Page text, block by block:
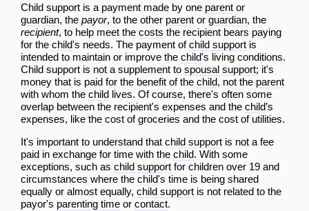
Child support is a payment made by one parent or
guardian, the payor, to the other parent or guardian, the
recipient, to help meet the costs the recipient bears paying
for the child's needs. The payment ofchild support is
intended to maintain or improve the child's living conditions.
Child support is not a supplement to spousal support; it's
money that is paid for the benefit of the child, not the parent
with whom the child lives. Of course, there's often some
overlap between the recipient's expenses and the child’s
expenses, like the cost of groceries and the cost of utilities.
It's important to understand that child support is not a fee
paid in exchange for time with the child. With some
exceptions, such as child support for children over 19 and
circumstances where the child's time is being shared
equally or almost equally, child support is not related to the
payor's parenting time or contact.